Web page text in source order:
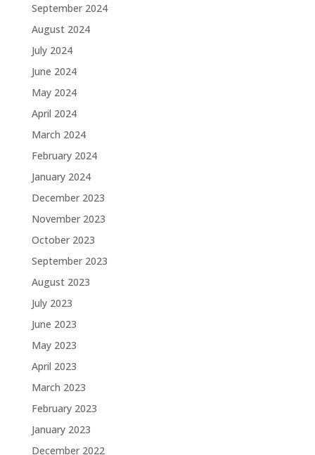
September 2024
August 2024
July 2024
June 2024
May 2024
April 2024
March 2024
February 2024
January 2024
December 2023
November 2023
October 2023
September 2023
August 2023
July 2023
June 2023
May 2023
April 2023
March 2023
February 2023
January 2023
December 2022